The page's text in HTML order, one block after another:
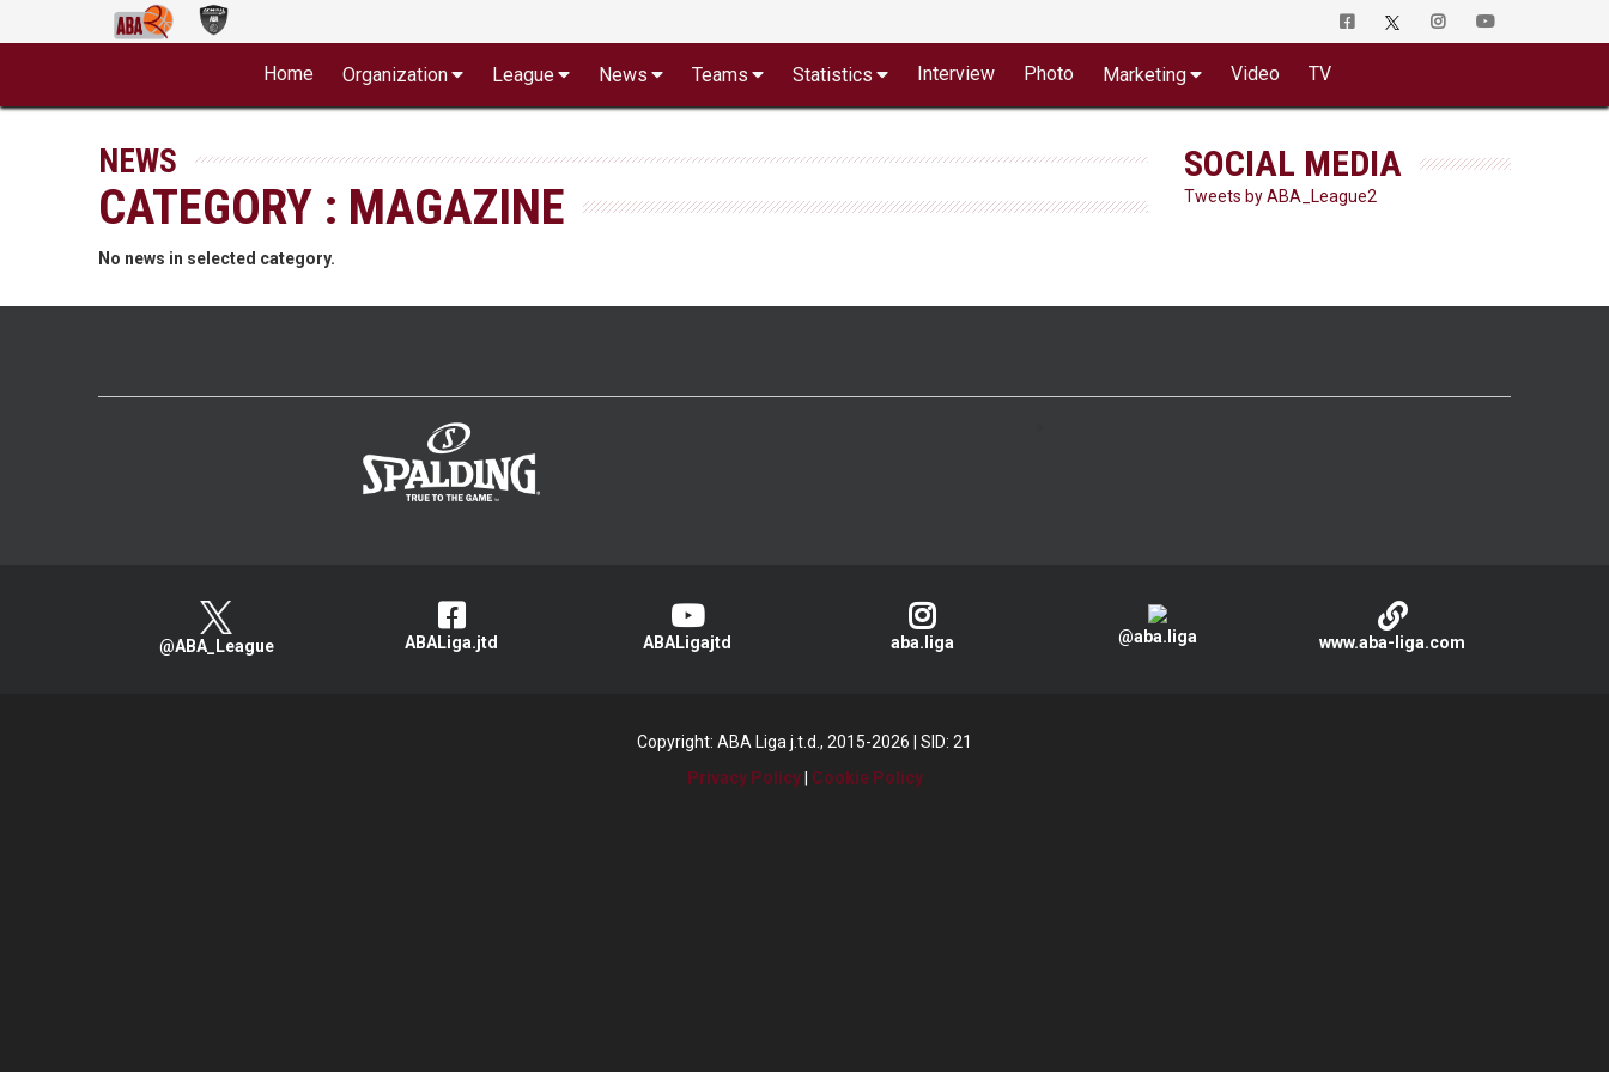
Home Organization League News Teams Statistics Interview Photo Marketing Video TV
NEWS
CATEGORY : MAGAZINE
No news in selected category.
SOCIAL MEDIA
Tweets by ABA_League2
@ABA_League ABALiga.jtd ABALigajtd aba.liga @aba.liga www.aba-liga.com
Copyright: ABA Liga j.t.d., 2015-2026
SID: 21
Privacy Policy| Cookie Policy